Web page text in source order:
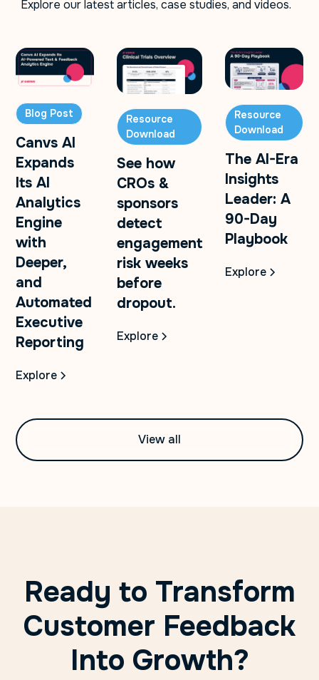
Explore our latest articles, case studies, and videos.
Blog Post
Canvs AI
Expands
Its AI
Analytics
Engine
with
Deeper,
and
Automated
Executive
Reporting
Explore
Resource
Download
See how
CROs &
sponsors
detect
engagement
risk weeks
before
dropout.
Explore
Resource
Download
The AI-Era
Insights
Leader: A
90-Day
Playbook
Explore
View all
Ready to Transform
Customer Feedback
Into Growth?